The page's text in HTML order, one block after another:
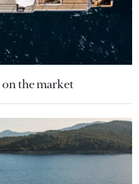
on the market